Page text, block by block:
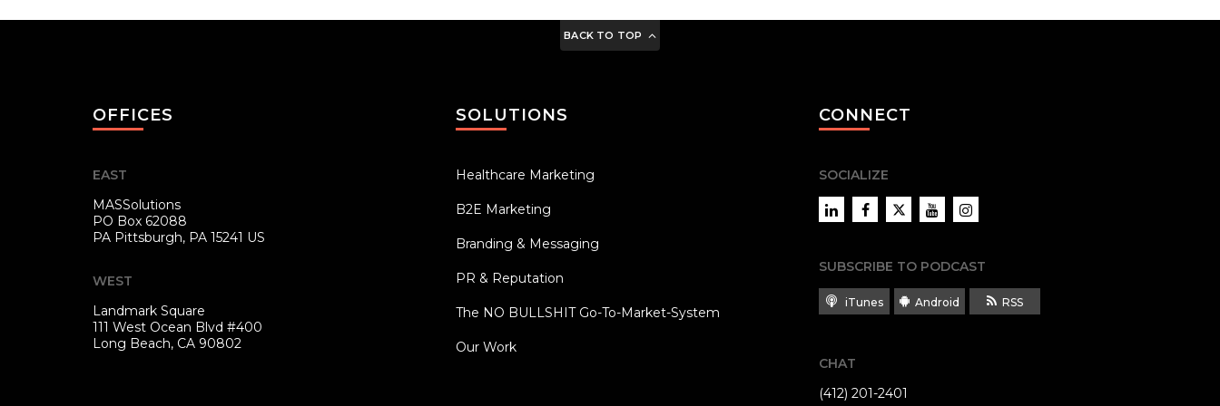
BACK TO TOP
OFFICES
EAST
MASSolutions
PO Box 62088
PA Pittsburgh, PA 15241 US
WEST
Landmark Square
111 West Ocean Blvd #400
Long Beach, CA 90802
SOLUTIONS
Healthcare Marketing
B2E Marketing
Branding & Messaging
PR & Reputation
The NO BULLSHIT Go-To-Market-System
Our Work
CONNECT
SOCIALIZE
LinkedInFacebookTwitter YouTubeInstagram
SUBSCRIBE TO PODCAST
iTunes Android RSS
CHAT
(412) 201-2401